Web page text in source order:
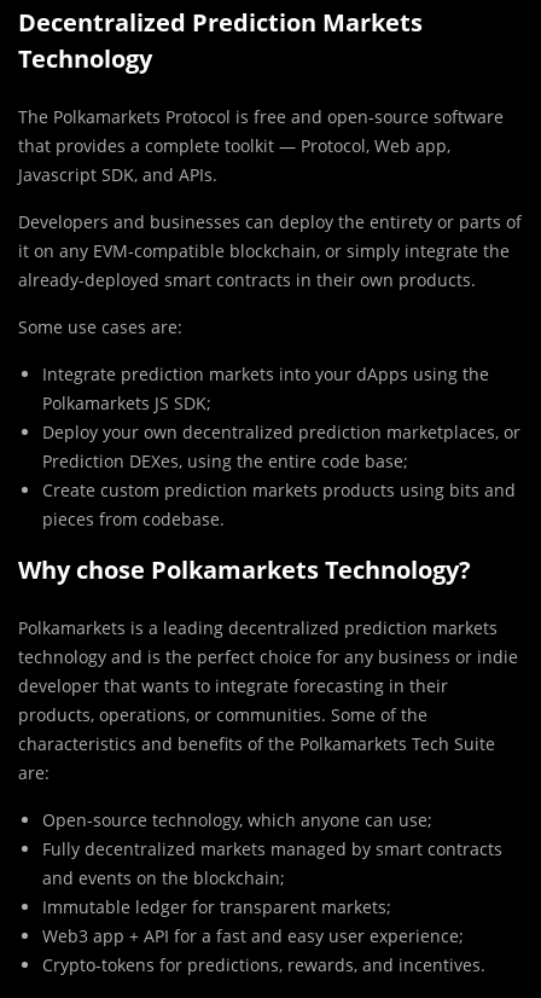
Decentralized Prediction Markets
Technology
The Polkamarkets Protocol is free and open-source software
that provides a complete toolkit — Protocol, Web app,
Javascript SDK, and APIs.
Developers and businesses can deploy the entirety or parts of
it on any EVM-compatible blockchain, or simply integrate the
already-deployed smart contracts in their own products.
Some use cases are:
Integrate prediction markets into your dApps using the
Polkamarkets JS SDK;
Deploy your own decentralized prediction marketplaces, or
Prediction DEXes, using the entire code base;
Create custom prediction markets products using bits and
pieces from codebase.
Why chose Polkamarkets Technology?
Polkamarkets is a leading decentralized prediction markets
technology and is the perfect choice for any business or indie
developer that wants to integrate forecasting in their
products, operations, or communities. Some of the
characteristics and benefits of the Polkamarkets Tech Suite
are:
Open-source technology, which anyone can use;
Fully decentralized markets managed by smart contracts
and events on the blockchain;
Immutable ledger for transparent markets;
Web3 app + API for a fast and easy user experience;
Crypto-tokens for predictions, rewards, and incentives.